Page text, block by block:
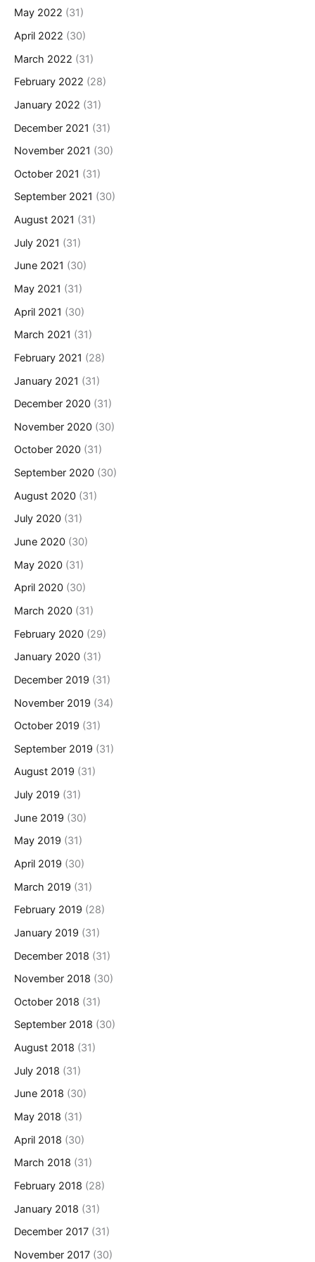
May 2022 (31)
April 2022 (30)
March 2022 (31)
February 2022 (28)
January 2022 (31)
December 2021 (31)
November 2021 (30)
October 2021 (31)
September 2021 (30)
August 2021 (31)
July 2021 (31)
June 2021 (30)
May 2021 (31)
April 2021 (30)
March 2021 (31)
February 2021 (28)
January 2021 (31)
December 2020 (31)
November 2020 (30)
October 2020 (31)
September 2020 (30)
August 2020 (31)
July 2020 (31)
June 2020 (30)
May 2020 (31)
April 2020 (30)
March 2020 (31)
February 2020 (29)
January 2020 (31)
December 2019 (31)
November 2019 (34)
October 2019 (31)
September 2019 (31)
August 2019 (31)
July 2019 (31)
June 2019 (30)
May 2019 (31)
April 2019 (30)
March 2019 (31)
February 2019 (28)
January 2019 (31)
December 2018 (31)
November 2018 (30)
October 2018 (31)
September 2018 (30)
August 2018 (31)
July 2018 (31)
June 2018 (30)
May 2018 (31)
April 2018 (30)
March 2018 (31)
February 2018 (28)
January 2018 (31)
December 2017 (31)
November 2017 (30)